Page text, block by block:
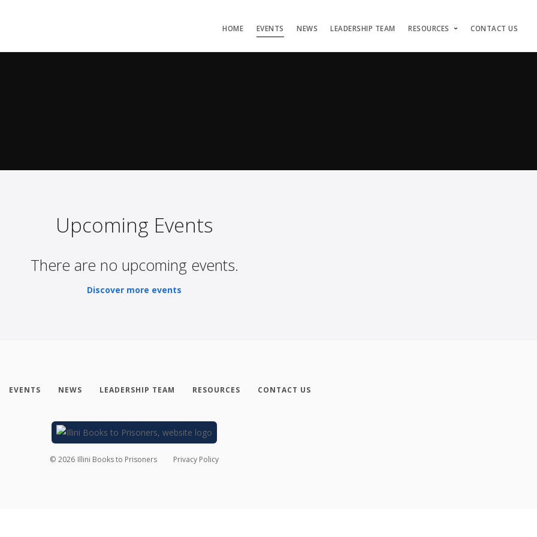
HOME EVENTS NEWS LEADERSHIP TEAM RESOURCES CONTACT US
Upcoming Events
There are no upcoming events.
Discover more events
EVENTS NEWS LEADERSHIP TEAM RESOURCES CONTACT US
© 2026 Illini Books to Prisoners Privacy Policy